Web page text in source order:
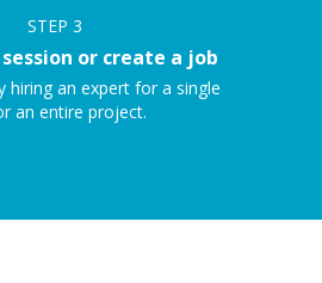
STEP 3
or create a job
hiring an expert for a single
an entire project.